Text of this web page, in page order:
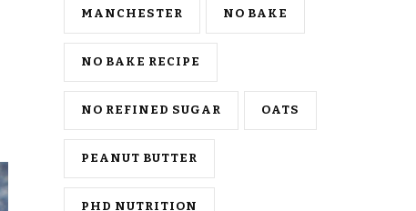
MANCHESTER NO BAKE
NO BAKE RECIPE
NO REFINED SUGAR OATS
PEANUT BUTTER
PHD NUTRITION